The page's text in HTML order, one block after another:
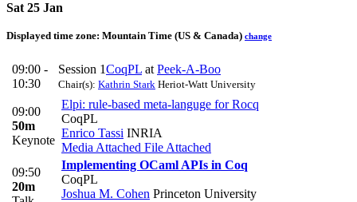
Sat 25 Jan
Displayed time zone: Mountain Time (US & Canada) change
09:00 -
10:30
Session 1CoqPL at Peek-A-Boo
Chair(s): Kathrin Stark Heriot-Watt University
09:00
50m
Keynote
Elpi: rule-based meta-languge for Rocq
CoqPL
Enrico Tassi INRIA
Media Attached File Attached
09:50
20m
Implementing OCaml APIs in Coq
CoqPL
Joshua M. Cohen Princeton University